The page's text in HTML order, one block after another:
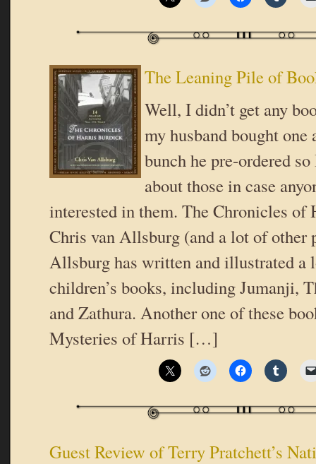
The Leaning Pile of
Well, I didn’t get any
my husband bought one
bunch he pre-ordered
about those in case
interested in them. The Chronicles
Chris van Allsburg (and a lot of other
Allsburg has written and illustrated a
children’s books, including Jumanji,
and Zathura. Another one of these
Mysteries of Harris […]
Guest Review of Terry Pratchett’s